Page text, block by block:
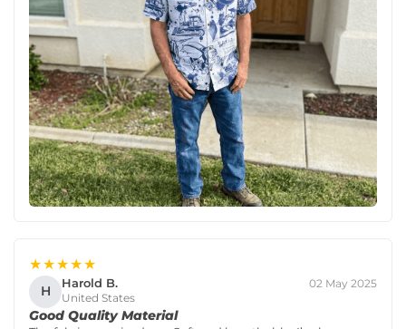
★★★★★
H Harold B.
United States
02 May 2025
Good Quality Material